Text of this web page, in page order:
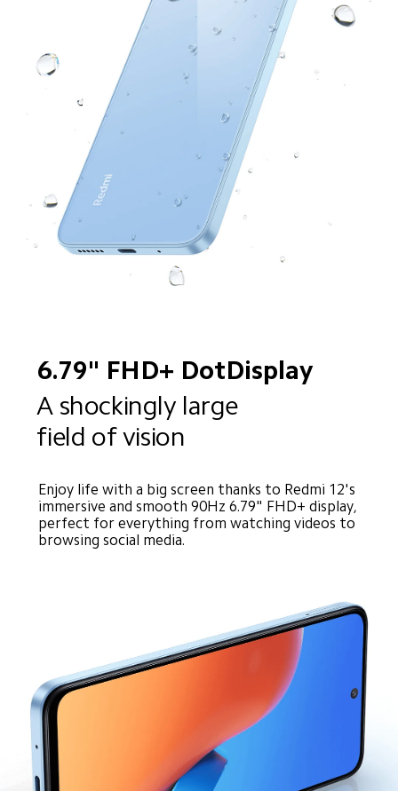
6.79" FHD+ DotDisplay
A shockingly large
field of vision
Enjoy life with a big screen thanks to Redmi 12's
immersive and smooth 90Hz 6.79" FHD+ display,
perfect for everything from watching videos to
browsing social media.